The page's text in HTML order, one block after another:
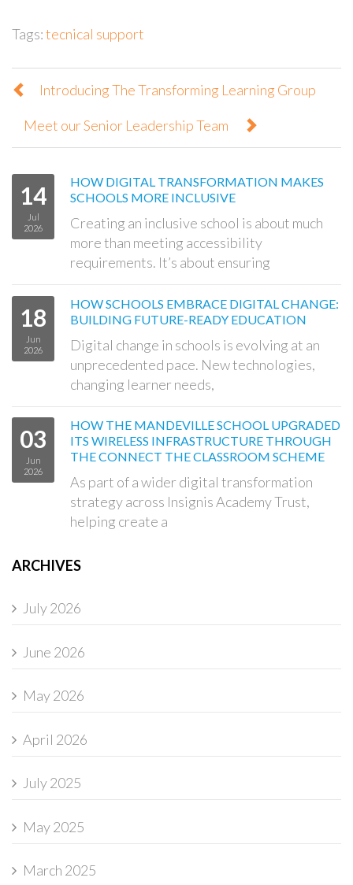
Tags:tecnical support
Introducing The Transforming Learning Group
Meet our Senior Leadership Team
14
Jul
2026
HOW DIGITAL TRANSFORMATION MAKES
SCHOOLS MORE INCLUSIVE
Creating an inclusive school is about much
more than meeting accessibility
requirements. It’s about ensuring
18
Jun
2026
HOW SCHOOLS EMBRACE DIGITAL CHANGE:
BUILDING FUTURE-READY EDUCATION
Digital change in schools is evolving at an
unprecedented pace. New technologies,
changing learner needs,
03
Jun
2026
HOW THE MANDEVILLE SCHOOL UPGRADED
ITS WIRELESS INFRASTRUCTURE THROUGH
THE CONNECT THE CLASSROOM SCHEME
As part of a wider digital transformation
strategy across Insignis Academy Trust,
helping create a
ARCHIVES
July 2026
June 2026
May 2026
April 2026
July 2025
May 2025
March 2025